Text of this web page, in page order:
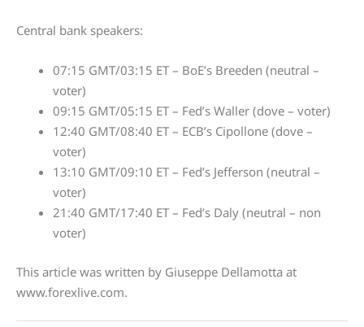
Central bank speakers:
07:15 GMT/03:15 ET – BoE’s Breeden (neutral –
voter)
09:15 GMT/05:15 ET – Fed’s Waller (dove – voter)
12:40 GMT/08:40 ET – ECB’s Cipollone (dove –
voter)
13:10 GMT/09:10 ET – Fed’s Jefferson (neutral –
voter)
21:40 GMT/17:40 ET – Fed’s Daly (neutral – non
voter)
This article was written by Giuseppe Dellamotta at
www.forexlive.com.